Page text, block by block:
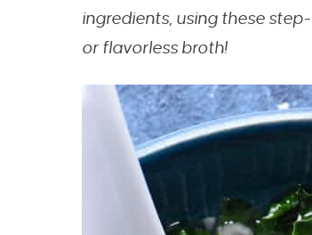
ingredients, using these
or flavorless broth!